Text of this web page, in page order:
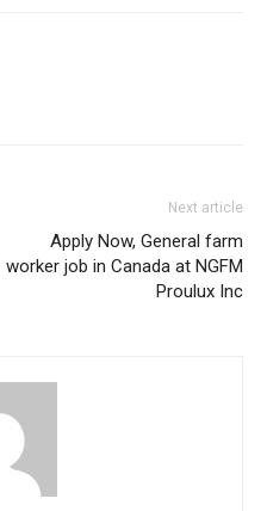
Next article
Apply Now, General farm
worker job in Canada at NGFM
Proulux Inc